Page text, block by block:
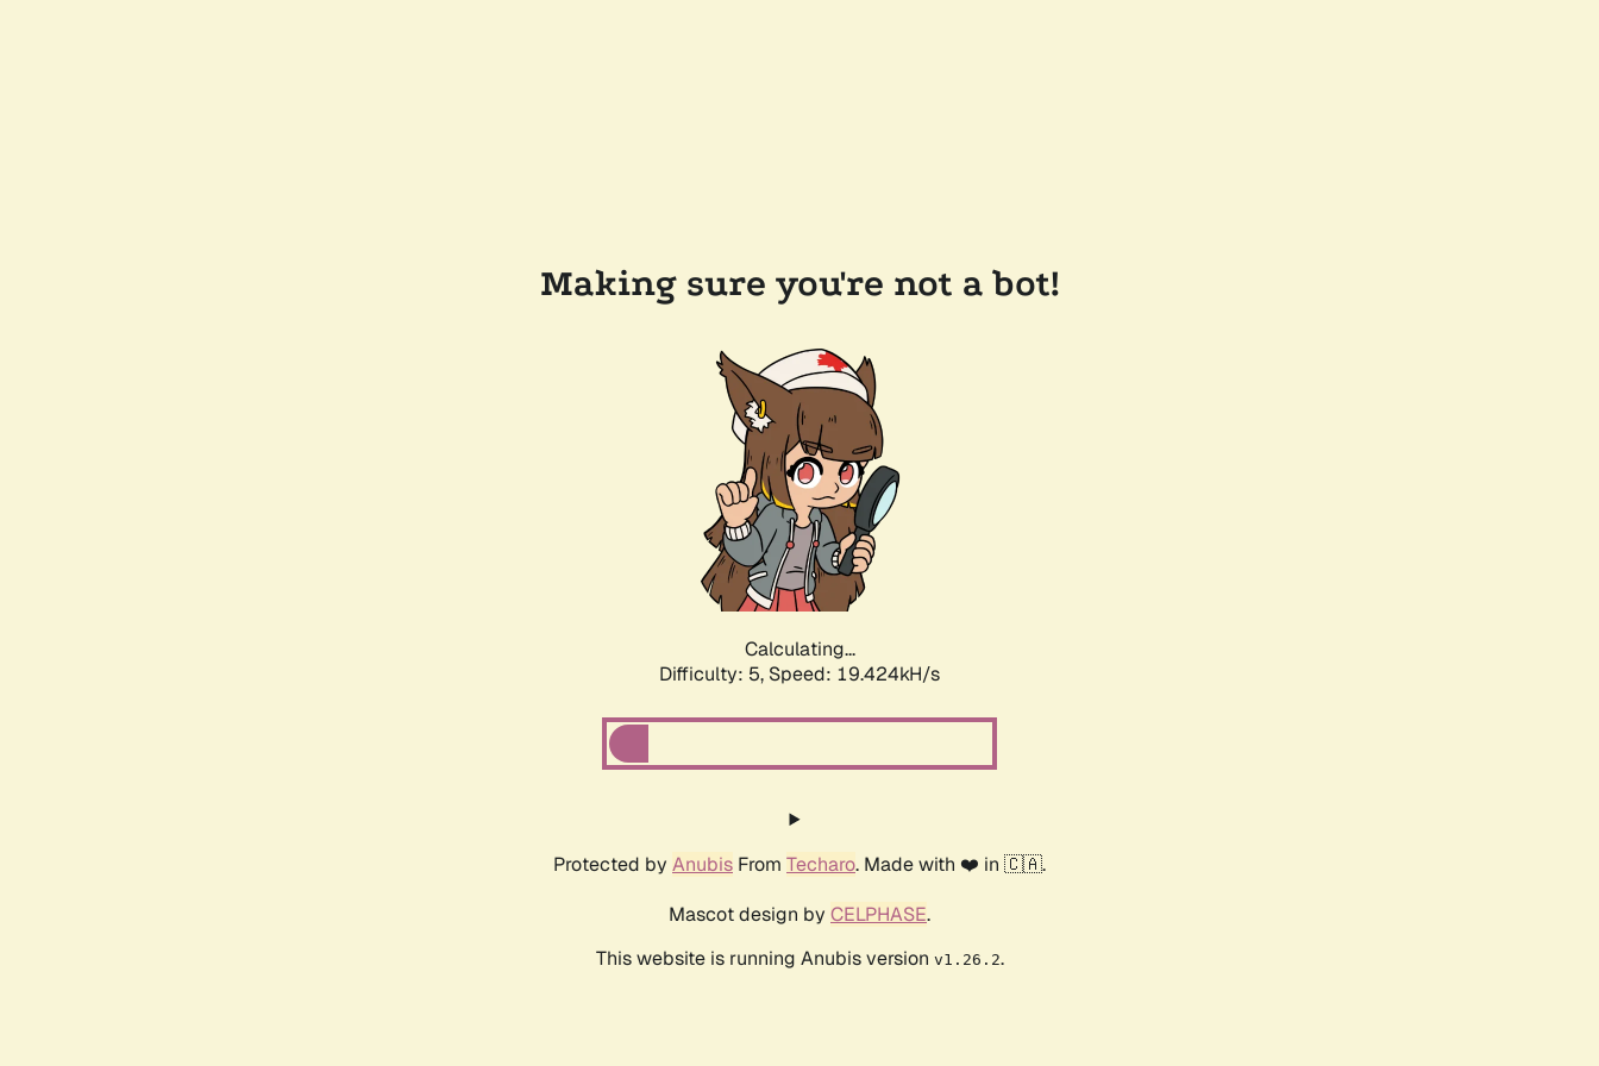
Making sure you're not a bot!
Calculating...
Difficulty: 5, Speed: 19.424kH/s
Protected by Anubis From Techaro. Made with ❤️ in 🇨🇦.
Mascot design by CELPHASE.
This website is running Anubis version v1.26.2.